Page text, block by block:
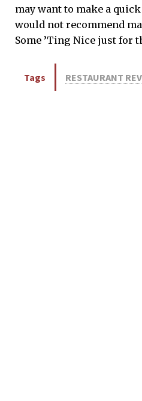
may want to make a
would not recommend
Some ’Ting Nice just for
Tags RESTAURANT